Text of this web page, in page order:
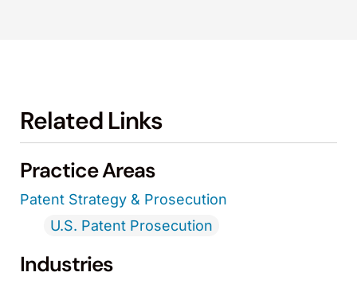
Related Links
Practice Areas
Patent Strategy & Prosecution
U.S. Patent Prosecution
Industries